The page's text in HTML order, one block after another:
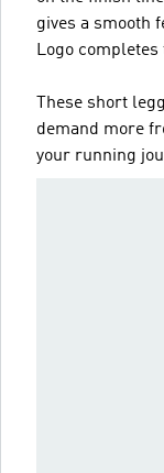
gives a smooth
Logo completes
These short
demand more
your running